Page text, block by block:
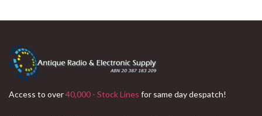
Access to over40,000 - Stock Lines for same day despatch!